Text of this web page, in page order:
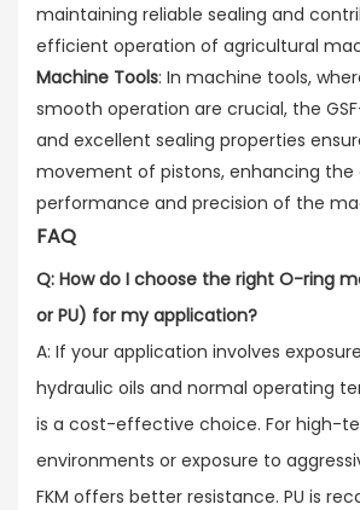
maintaining reliable sealing and
efficient operation of agricultural
Machine Tools: In machine tools,
smooth operation are crucial, the
and excellent sealing properties
movement of pistons, enhancing the
performance and precision of the
FAQ
Q: How do I choose the right O-ring
or PU) for my application?
A: If your application involves
hydraulic oils and normal operating
is a cost-effective choice. For high-
environments or exposure to
FKM offers better resistance. PU is